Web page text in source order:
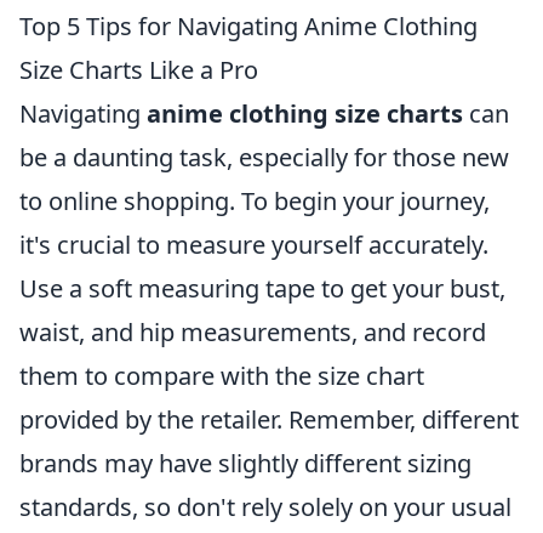
Top 5 Tips for Navigating Anime Clothing
Size Charts Like a Pro
Navigating anime clothing size charts can
be a daunting task, especially for those new
to online shopping. To begin your journey,
it's crucial to measure yourself accurately.
Use a soft measuring tape to get your bust,
waist, and hip measurements, and record
them to compare with the size chart
provided by the retailer. Remember, different
brands may have slightly different sizing
standards, so don't rely solely on your usual